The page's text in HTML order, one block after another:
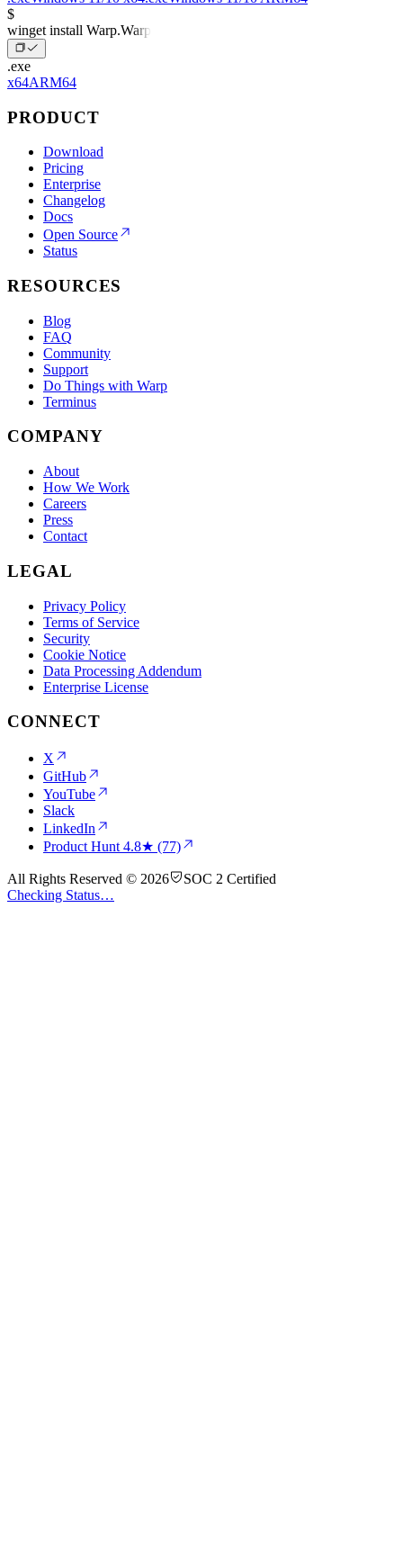
$
winget install Warp.Warp
.exe
x64ARM64
PRODUCT
Download
Pricing
Enterprise
Changelog
Docs
Open Source
Status
RESOURCES
Blog
FAQ
Community
Support
Do Things with Warp
Terminus
COMPANY
About
How We Work
Careers
Press
Contact
LEGAL
Privacy Policy
Terms of Service
Security
Cookie Notice
Data Processing Addendum
Enterprise License
CONNECT
X
GitHub
YouTube
Slack
LinkedIn
Product Hunt 4.8★ (77)
All Rights Reserved © 2026
SOC 2 Certified
Checking Status…